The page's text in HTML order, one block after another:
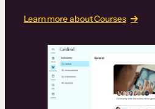
Learn more about Courses